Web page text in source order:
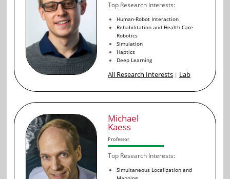
Top Research Interests:
Human-Robot Interaction
Rehabilitation and Health Care
Robotics
Simulation
Haptics
Deep Learning
All Research Interests | Lab
Michael
Kaess
Professor
Top Research Interests:
Simultaneous Localization and